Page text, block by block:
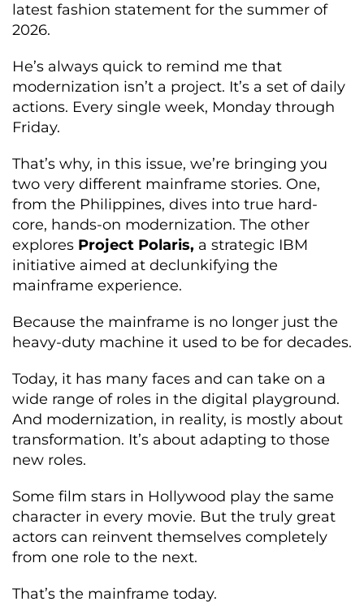
latest fashion statement for the summer of
2026.
He’s always quick to remind me that
modernization isn’t a project. It’s a set of daily
actions. Every single week, Monday through
Friday.
That’s why, in this issue, we’re bringing you
two very different mainframe stories. One,
from the Philippines, dives into true hard-
core, hands-on modernization. The other
explores Project Polaris, a strategic IBM
initiative aimed at declunkifying the
mainframe experience.
Because the mainframe is no longer just the
heavy-duty machine it used to be for decades.
Today, it has many faces and can take on a
wide range of roles in the digital playground.
And modernization, in reality, is mostly about
transformation. It’s about adapting to those
new roles.
Some film stars in Hollywood play the same
character in every movie. But the truly great
actors can reinvent themselves completely
from one role to the next.
That’s the mainframe today.